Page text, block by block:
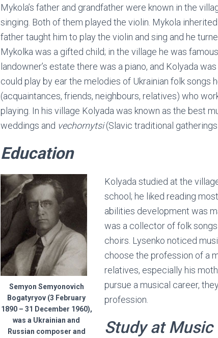
Mykola’s father and grandfather were known in the
singing. Both of them played the violin. Mykola
father taught him to play the violin and sing and he
Mykolka was a gifted child; in the village he was
landowner’s estate there was a piano, and Kolyada
could play by ear the melodies of Ukrainian folk songs
(acquaintances, friends, neighbours, relatives) who
playing. In his village Kolyada was known as the best
weddings and vechornytsi(Slavic traditional
Education
Semyon Semyonovich
Bogatyryov (3 February
1890 – 31 December 1960),
was a Ukrainian and
Russian composer and
Kolyada studied at the
school; he liked reading
abilities development was
was a collector of folk
choirs. Lysenko noticed
choose the profession of a
relatives, especially his
pursue a musical career,
profession.
Studyat